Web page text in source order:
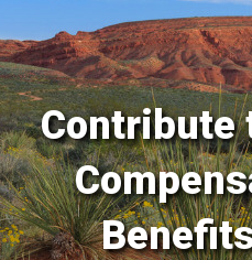
Contribute